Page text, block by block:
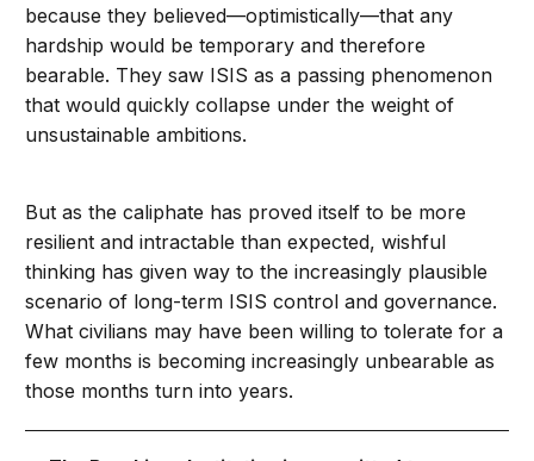
because they believed—optimistically—that any
hardship would be temporary and therefore
bearable. They saw ISIS as a passing phenomenon
that would quickly collapse under the weight of
unsustainable ambitions.
But as the caliphate has proved itself to be more
resilient and intractable than expected, wishful
thinking has given way to the increasingly plausible
scenario of long-term ISIS control and governance.
What civilians may have been willing to tolerate for a
few months is becoming increasingly unbearable as
those months turn into years.